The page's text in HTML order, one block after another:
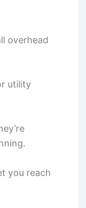
overhead
utility
you reach